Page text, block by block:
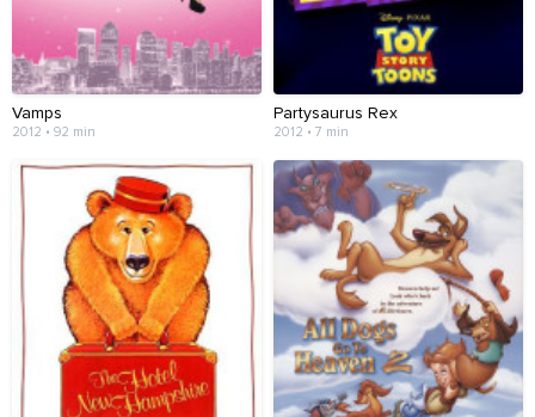
Vamps
2012 • 92 min
Partysaurus Rex
2012 • 7 min